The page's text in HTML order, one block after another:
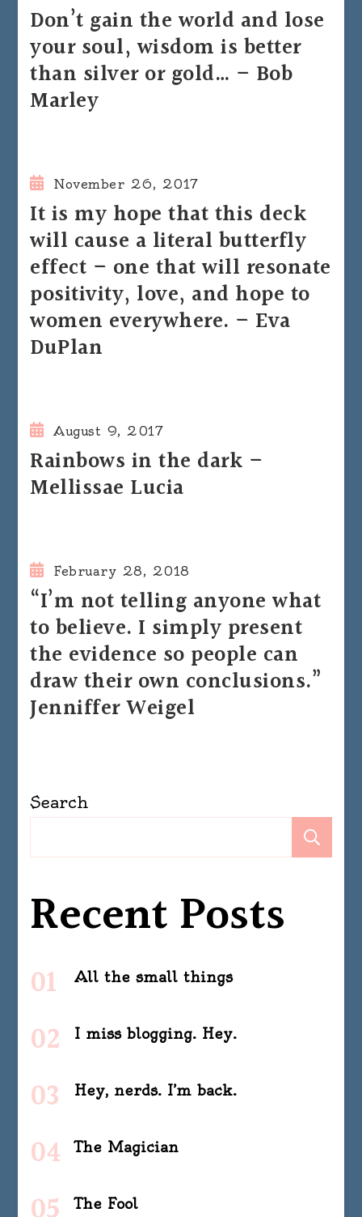
Don’t gain the world and lose
your soul, wisdom is better
than silver or gold… – Bob
Marley
November 26, 2017
It is my hope that this deck
will cause a literal butterfly
effect – one that will resonate
positivity, love, and hope to
women everywhere. – Eva
DuPlan
August 9, 2017
Rainbows in the dark –
Mellissae Lucia
February 28, 2018
“I’m not telling anyone what
to believe. I simply present
the evidence so people can
draw their own conclusions.”
Jenniffer Weigel
Search
Recent Posts
All the small things
I miss blogging. Hey.
Hey, nerds. I’m back.
The Magician
The Fool